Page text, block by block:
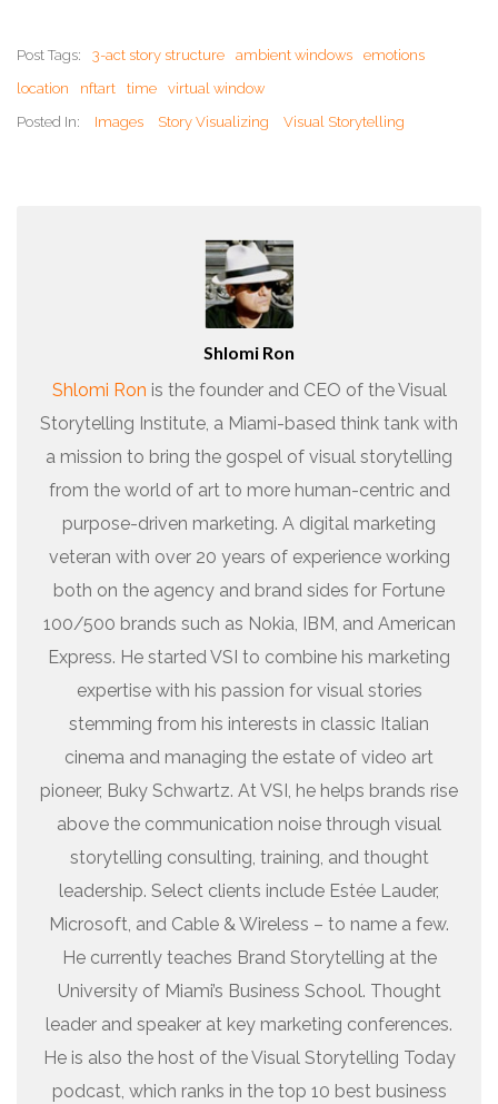
Post Tags: 3-act story structure ambient windows
emotions
location
nftart time
virtual window
Posted In:
Images Story Visualizing Visual Storytelling
Shlomi Ron
Shlomi Ron is the founder and CEO of the Visual
Storytelling Institute, a Miami-based think tank with
a mission to bring the gospel of visual storytelling
from the world of art to more human-centric and
purpose-driven marketing. A digital marketing
veteran with over 20 years of experience working
both on the agency and brand sides for Fortune
100/500 brands such as Nokia, IBM, and American
Express. He started VSI to combine his marketing
expertise with his passion for visual stories
stemming from his interests in classic Italian
cinema and managing the estate of video art
pioneer, Buky Schwartz. At VSI, he helps brands rise
above the communication noise through visual
storytelling consulting, training, and thought
leadership. Select clients include Estée Lauder,
Microsoft, and Cable & Wireless – to name a few.
He currently teaches Brand Storytelling at the
University of Miami’s Business School. Thought
leader and speaker at key marketing conferences.
He is also the host of the Visual Storytelling Today
podcast, which ranks in the top 10 best business